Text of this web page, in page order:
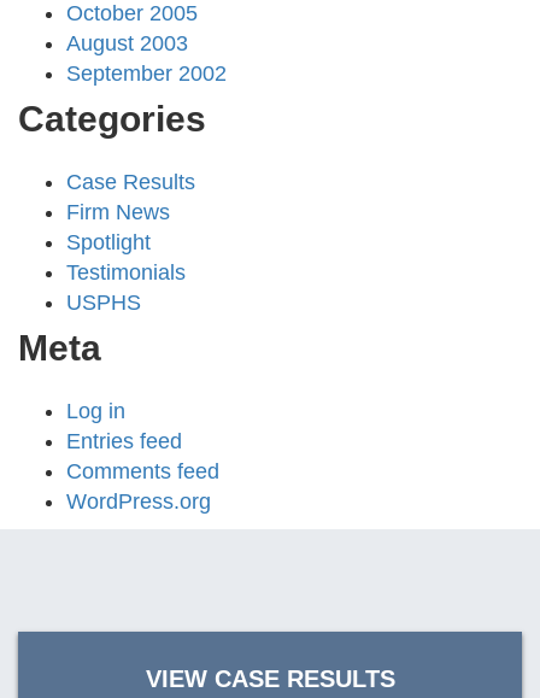
October 2005
August 2003
September 2002
Categories
Case Results
Firm News
Spotlight
Testimonials
USPHS
Meta
Log in
Entries feed
Comments feed
WordPress.org
VIEW CASE RESULTS